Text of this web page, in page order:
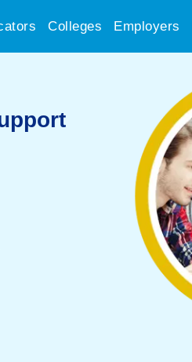
Colleges Employers